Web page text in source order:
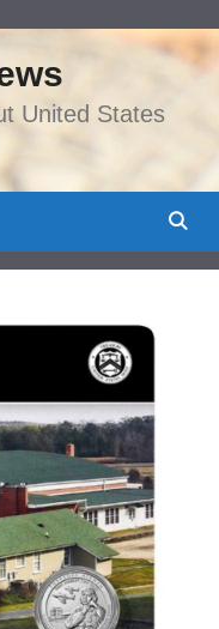
United States